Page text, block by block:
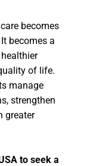
becomes
becomes a
of life.
manage
strengthen
greater
to seek a